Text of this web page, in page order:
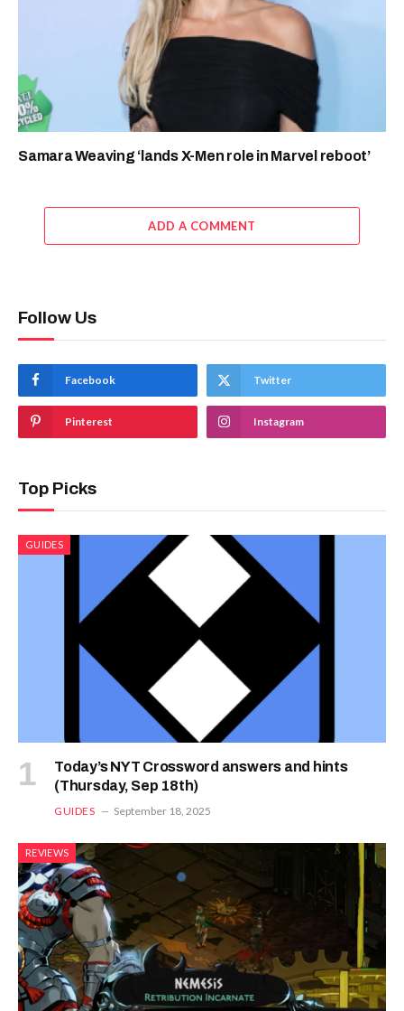
Samara Weaving ‘lands X-Men role in Marvel reboot’
ADD A COMMENT
Follow Us
Facebook Twitter
Pinterest Instagram
Top Picks
GUIDES
Today’s NYT Crossword answers and hints
(Thursday, Sep 18th)
GUIDES September 18, 2025
REVIEWS